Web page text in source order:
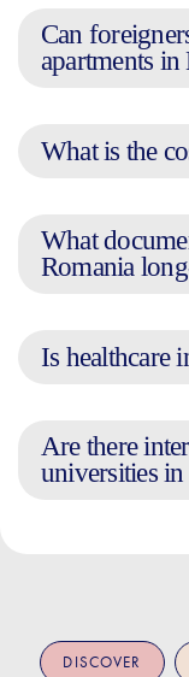
Can
apartments in
What is the
What
Romania
Is healthcare
Are there
universities in
DISCOVER